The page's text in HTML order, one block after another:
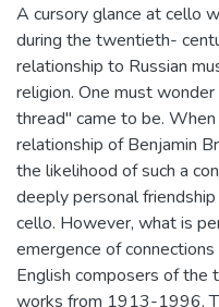
A cursory glance at cello
during the twentieth-
relationship to Russian
religion. One must
thread" came to be.
relationship of Benjamin
the likelihood of such a
deeply personal
cello. However, what is
emergence of
English composers of the
works from 1913-1996.